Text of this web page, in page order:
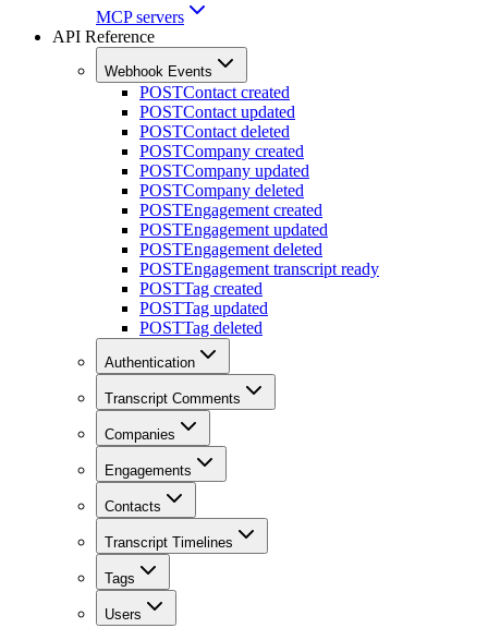
MCP servers
API Reference
Webhook Events
POSTContact created
POSTContact updated
POSTContact deleted
POSTCompany created
POSTCompany updated
POSTCompany deleted
POSTEngagement created
POSTEngagement updated
POSTEngagement deleted
POSTEngagement transcript ready
POSTTag created
POSTTag updated
POSTTag deleted
Authentication
Transcript Comments
Companies
Engagements
Contacts
Transcript Timelines
Tags
Users